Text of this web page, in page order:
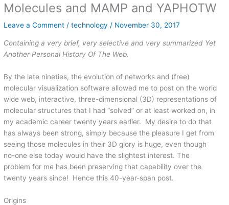
Molecules and MAMP and YAPHOTW
Leave a Comment /technology / November 30, 2017
Containing a very brief, very selective and very summarized Yet
Another Personal History Of The Web.
By the late nineties, the evolution of networks and (free)
molecular visualization software allowed me to post on the world
wide web, interactive, three-dimensional (3D) representations of
molecular structures that I had “solved” or at least worked on, in
my academic career twenty years earlier. My desire to do that
has always been strong, simply because the pleasure I get from
seeing those molecules in their 3D glory is huge, even though
no-one else today would have the slightest interest. The
problem for me has been preserving that capability over the
twenty years since! Hence this 40-year-span post.
Origins
e